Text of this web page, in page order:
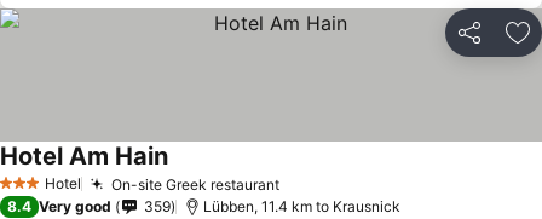
Share
3 StarsHotel On-site Greek restaurantSee prices
Hotel Am HainSee prices
8.4 Very good 359 Lübben, 11.4 km to Krausnick